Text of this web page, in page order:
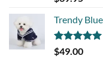
out of 5
Trendy
Rated5.00
out of 5
$49.00